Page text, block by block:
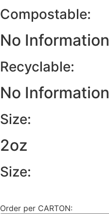
Compostable:
No Information
Recyclable:
No Information
Size:
2oz
Size:
Order per CARTON: